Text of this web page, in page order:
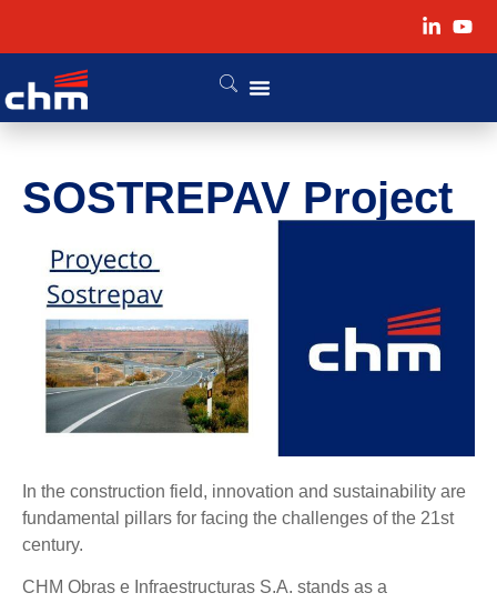
SOSTREPAV Project
In the construction field, innovation and sustainability are
fundamental pillars for facing the challenges of the 21st
century.
CHM Obras e Infraestructuras S.A. stands as a